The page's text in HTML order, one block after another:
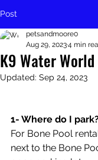
Post
K9 Water World
petsandmoore0
Aug 29, 20234 min
Updated: Sep 24, 2023
1- Where do I
For Bone Pool
next to the Bone